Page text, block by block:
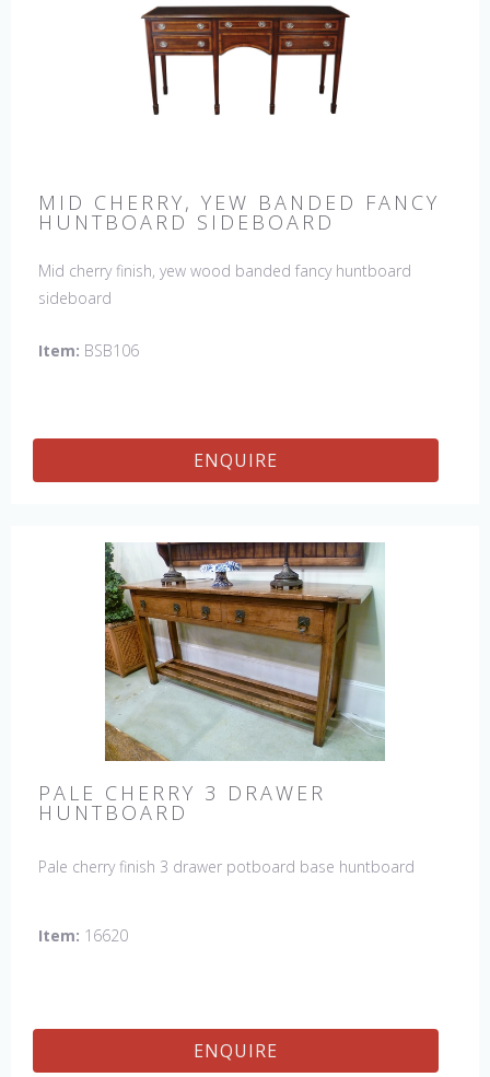
MID CHERRY, YEW BANDED FANCY
HUNTBOARD SIDEBOARD
Mid cherry finish, yew wood banded fancy huntboard
sideboard
Item: BSB106
ENQUIRE
PALE CHERRY 3 DRAWER
HUNTBOARD
Pale cherry finish 3 drawer potboard base huntboard
Item: 16620
ENQUIRE